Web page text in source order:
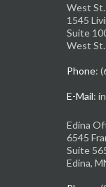
West
1545
Suite
West St.
Phone:
E-Mail:
Edina
6545
Suite
Edina,